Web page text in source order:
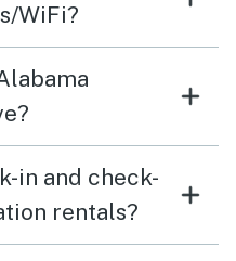
WiFi?
in and check-
rentals?